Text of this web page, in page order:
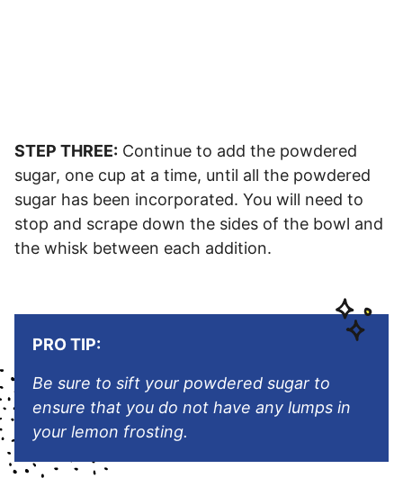
STEP THREE: Continue to add the powdered
sugar, one cup at a time, until all the powdered
sugar has been incorporated. You will need to
stop and scrape down the sides of the bowl and
the whisk between each addition.
PRO TIP:
Be sure to sift your powdered sugar to
ensure that you do not have any lumps in
your lemon frosting.